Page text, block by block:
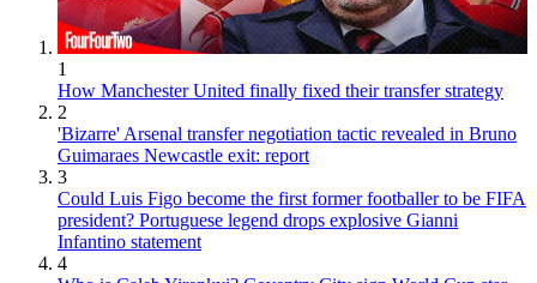
1
How Manchester United finally fixed their transfer strategy
2
'Bizarre' Arsenal transfer negotiation tactic revealed in Bruno
Guimaraes Newcastle exit: report
3
Could Luis Figo become the first former footballer to be FIFA
president? Portuguese legend drops explosive Gianni
Infantino statement
4